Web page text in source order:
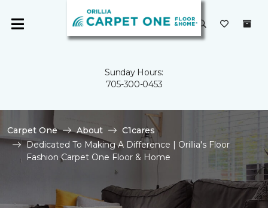
Sunday Hours:
705-300-0453
Carpet One About
C1cares
Dedicated To Making A Difference | Orillia's Floor
Fashion Carpet One Floor & Home